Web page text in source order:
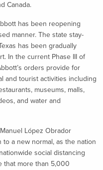
Canada.
has been reopening
manner. The state stay-
has been gradually
In the current Phase III of
orders provide for
and tourist activities including
museums, malls,
and water and
López Obrador
to a new normal, as the nation
social distancing
that more than 5,000